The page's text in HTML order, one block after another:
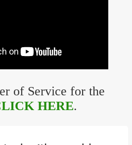
of Service for the
HERE.